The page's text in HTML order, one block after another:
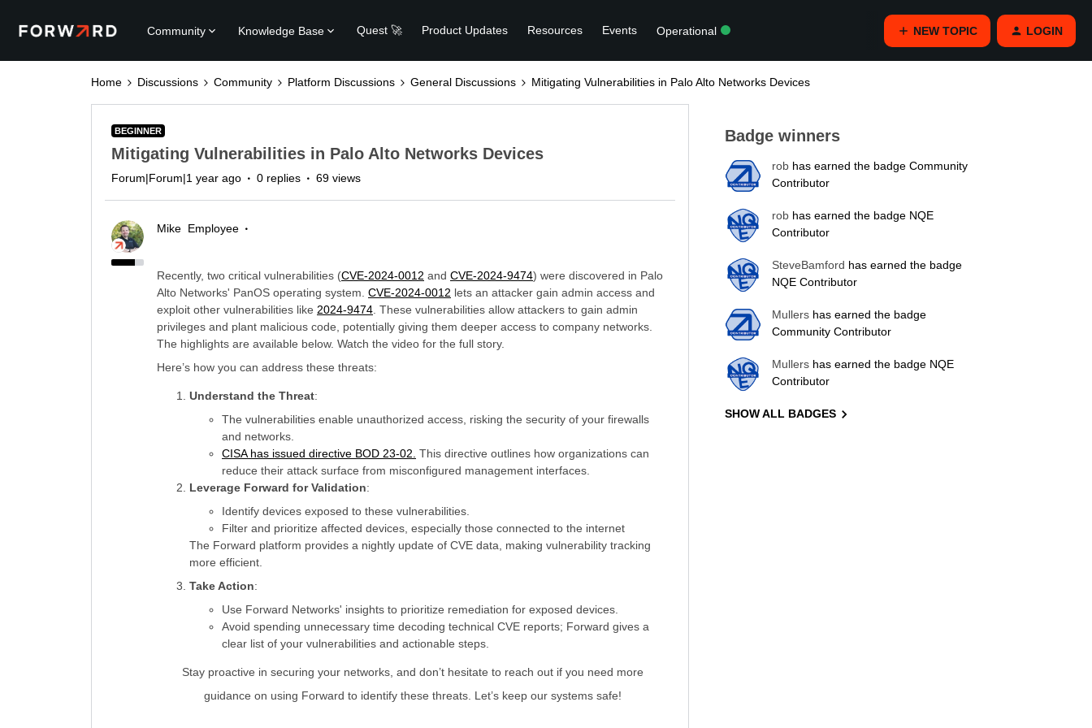
Community Knowledge Base Quest 🚀 Product Updates Resources Events Operational NEW TOPIC LOGIN
Home Discussions Community Platform Discussions General Discussions Mitigating Vulnerabilities in Palo Alto Networks Devices
BEGINNER
Mitigating Vulnerabilities in Palo Alto Networks Devices
Forum|Forum|1 year ago 0 replies 69 views
Mike Employee
Recently, two critical vulnerabilities (CVE-2024-0012 and CVE-2024-9474) were discovered in Palo
Alto Networks' PanOS operating system. CVE-2024-0012 lets an attacker gain admin access and
exploit other vulnerabilities like 2024-9474 . These vulnerabilities allow attackers to gain admin
privileges and plant malicious code, potentially giving them deeper access to company networks.
The highlights are available below. Watch the video for the full story.
Here’s how you can address these threats:
Understand the Threat:
The vulnerabilities enable unauthorized access, risking the security of your firewalls
and networks.
CISA has issued directive BOD 23-02. This directive outlines how organizations can
reduce their attack surface from misconfigured management interfaces.
Leverage Forward for Validation:
Identify devices exposed to these vulnerabilities.
Filter and prioritize affected devices, especially those connected to the internet
The Forward platform provides a nightly update of CVE data, making vulnerability tracking
more efficient.
Take Action:
Use Forward Networks' insights to prioritize remediation for exposed devices.
Avoid spending unnecessary time decoding technical CVE reports; Forward gives a
clear list of your vulnerabilities and actionable steps.
Stay proactive in securing your networks, and don’t hesitate to reach out if you need more
guidance on using Forward to identify these threats. Let’s keep our systems safe!
Badge winners
rob has earned the badge Community
Contributor
rob has earned the badge NQE
Contributor
SteveBamford has earned the badge
NQE Contributor
Mullers has earned the badge
Community Contributor
Mullers has earned the badge NQE
Contributor
SHOW ALL BADGES